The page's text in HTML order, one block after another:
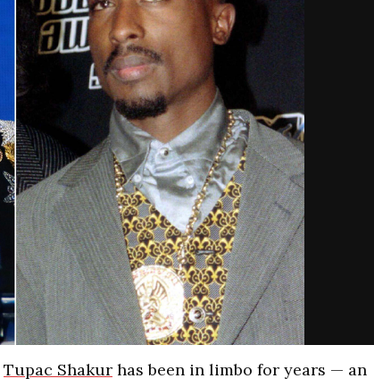
Tupac Shakur has been in limbo for years — an